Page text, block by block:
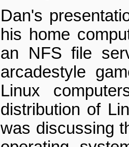
Dan's
his home
an NFS file
arcade­style
Linux
distribution of
was discussing